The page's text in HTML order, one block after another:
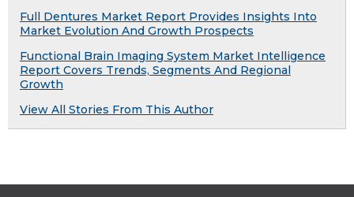
Full Dentures Market Report Provides Insights Into
Market Evolution And Growth Prospects
Functional Brain Imaging System Market Intelligence
Report Covers Trends, Segments And Regional
Growth
View All Stories From This Author